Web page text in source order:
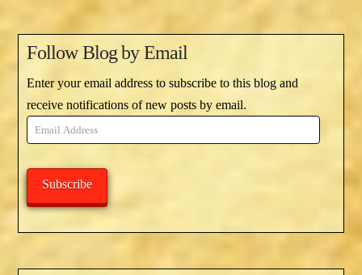
Follow Blog by Email
Enter your email address to subscribe to this blog and
receive notifications of new posts by email.
Email
Address
Subscribe